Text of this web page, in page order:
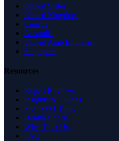
United States
United Kingdom
Canada
Australia
United Arab Emirates
Singapore
Resources
Expert Reviews
Insights & Guides
Free SEO Tools
Health Check
Why Trust Us
FAQ